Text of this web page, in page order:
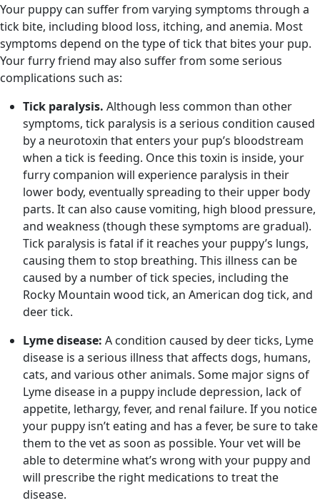
Your puppy can suffer from varying symptoms through a
tick bite, including blood loss, itching, and anemia. Most
symptoms depend on the type of tick that bites your pup.
Your furry friend may also suffer from some serious
complications such as:
Tick paralysis. Although less common than other
symptoms, tick paralysis is a serious condition caused
by a neurotoxin that enters your pup’s bloodstream
when a tick is feeding. Once this toxin is inside, your
furry companion will experience paralysis in their
lower body, eventually spreading to their upper body
parts. It can also cause vomiting, high blood pressure,
and weakness (though these symptoms are gradual).
Tick paralysis is fatal if it reaches your puppy’s lungs,
causing them to stop breathing. This illness can be
caused by a number of tick species, including the
Rocky Mountain wood tick, an American dog tick, and
deer tick.
Lyme disease: A condition caused by deer ticks, Lyme
disease is a serious illness that affects dogs, humans,
cats, and various other animals. Some major signs of
Lyme disease in a puppy include depression, lack of
appetite, lethargy, fever, and renal failure. If you notice
your puppy isn’t eating and has a fever, be sure to take
them to the vet as soon as possible. Your vet will be
able to determine what’s wrong with your puppy and
will prescribe the right medications to treat the
disease.